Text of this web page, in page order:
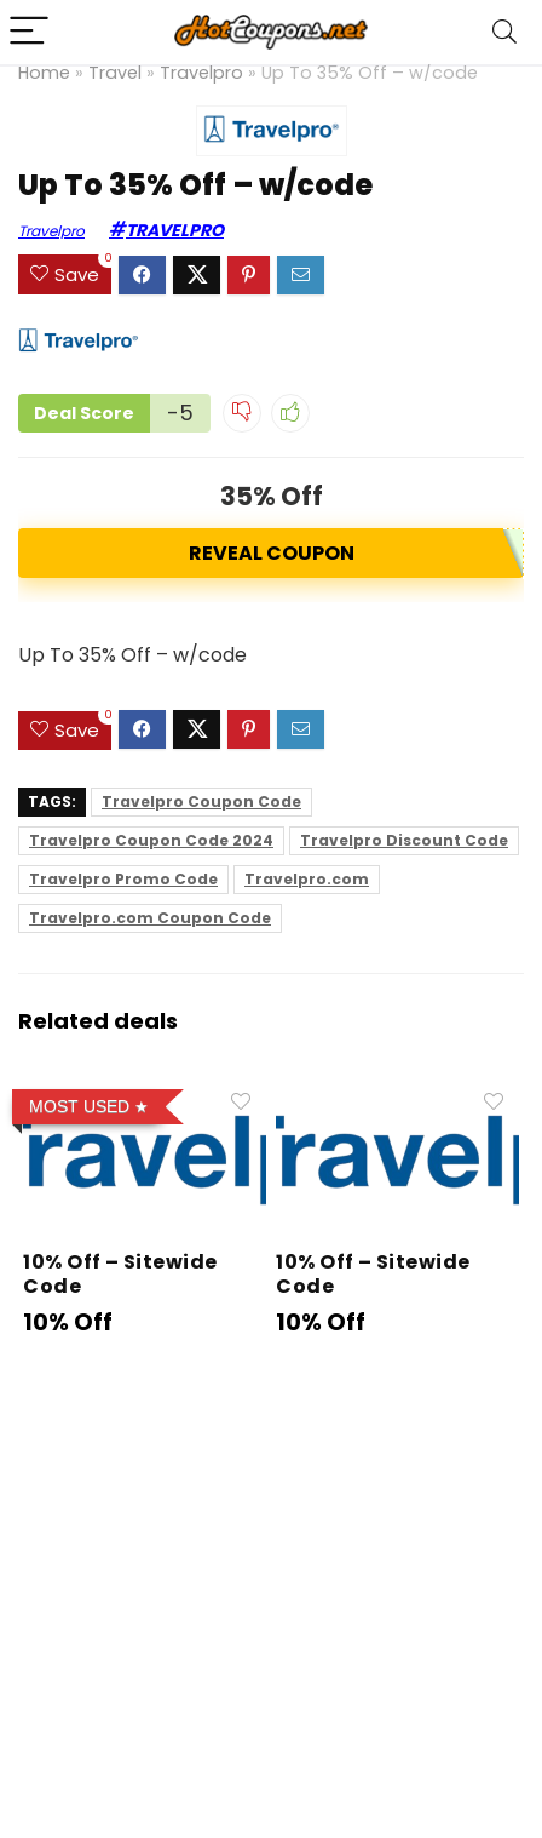
Home » Travel » Travelpro » Up To 35% Off – w/code
Up To 35% Off – w/code
Travelpro TRAVELPRO
Save
0
Deal Score -5
35% Off
REVEAL COUPON
Up To 35% Off – w/code
Save
0
TAGS:
Travelpro Coupon Code
Travelpro Coupon Code 2024
Travelpro Discount Code
Travelpro Promo Code
Travelpro.com
Travelpro.com Coupon Code
Related deals
MOST USED
10% Off – Sitewide
Code
10% Off
10% Off – Sitewide
Code
10% Off